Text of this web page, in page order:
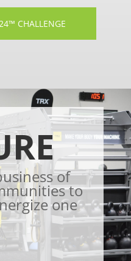
CHALLENGE
of
to
one